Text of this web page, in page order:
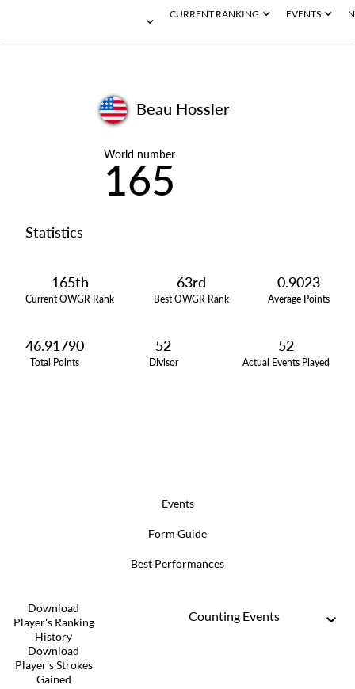
CURRENT RANKING EVENTS
Beau Hossler
World number
165
Statistics
165th
Current OWGR Rank
63rd
Best OWGR Rank
0.9023
Average Points
46.91790
Total Points
52
Divisor
52
Actual Events Played
Events
Form Guide
Best Performances
Download
Player's Ranking
History
Download
Player's Strokes
Gained
Counting Events